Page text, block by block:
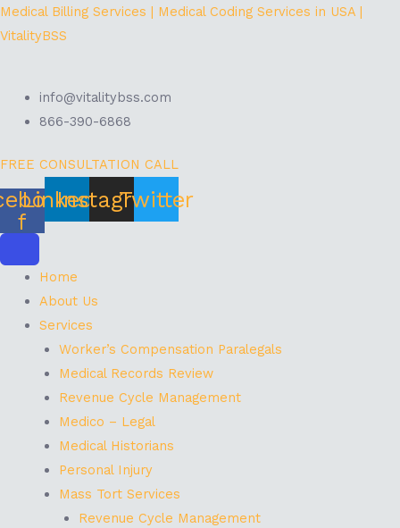
Skip
to
Medical Billing Services | Medical Coding Services in USA |
VitalityBSS
info@vitalitybss.com
866-390-6868
FREE CONSULTATION CALL
f
Linkedin
Instagram
Twitter
Home
About Us
Services
Worker’s Compensation Paralegals
Medical Records Review
Revenue Cycle Management
Medico – Legal
Medical Historians
Personal Injury
Mass Tort Services
Revenue Cycle Management
Menu